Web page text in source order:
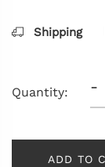
Shipping
Quantity: -
ADD TO